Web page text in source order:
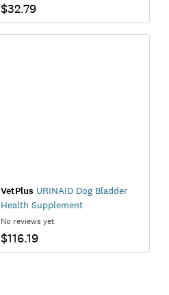
$32.79
VetPlusURINAID Dog Bladder
Health Supplement
No reviews yet
$116.19